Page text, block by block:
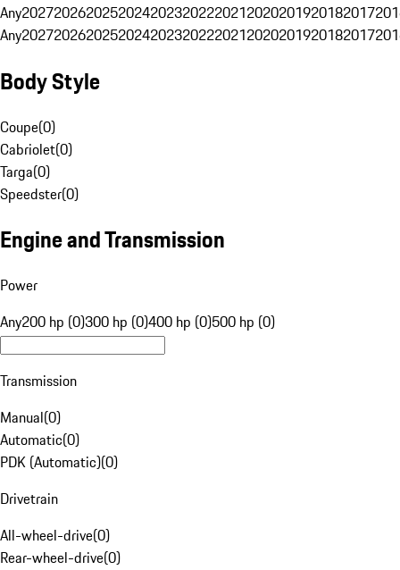
Any20272026202520242023202220212020201920182017
Any20272026202520242023202220212020201920182017
Body Style
Coupe(0)
Cabriolet(0)
Targa(0)
Speedster(0)
Engine and Transmission
Power
Any200 hp (0)300 hp (0)400 hp (0)500 hp (0)
Transmission
Manual(0)
Automatic(0)
PDK (Automatic)(0)
Drivetrain
All-wheel-drive(0)
Rear-wheel-drive(0)